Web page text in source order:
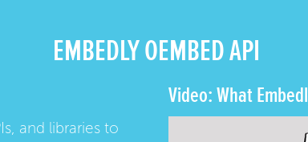
EMBEDLY OEMBED API
and libraries to
Video: What